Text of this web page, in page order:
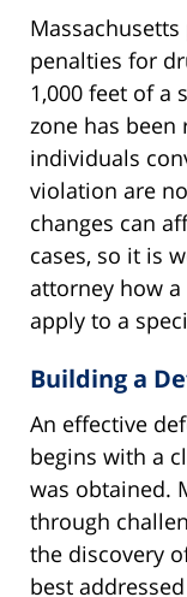
penalties for
1,000 feet of a
zone has been
individuals
violation are
changes can
cases, so it is
attorney how
apply to a
Building a
An effective
begins with a
was obtained.
through
the discovery
best